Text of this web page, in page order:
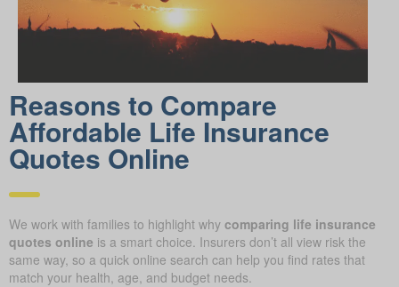
Reasons to Compare
Affordable Life Insurance
Quotes Online
We work with families to highlight why comparing life insurance
quotes online is a smart choice. Insurers don’t all view risk the
same way, so a quick online search can help you find rates that
match your health, age, and budget needs.